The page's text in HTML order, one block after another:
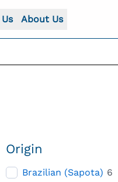
About Us
Origin
Brazilian (Sapota) 6